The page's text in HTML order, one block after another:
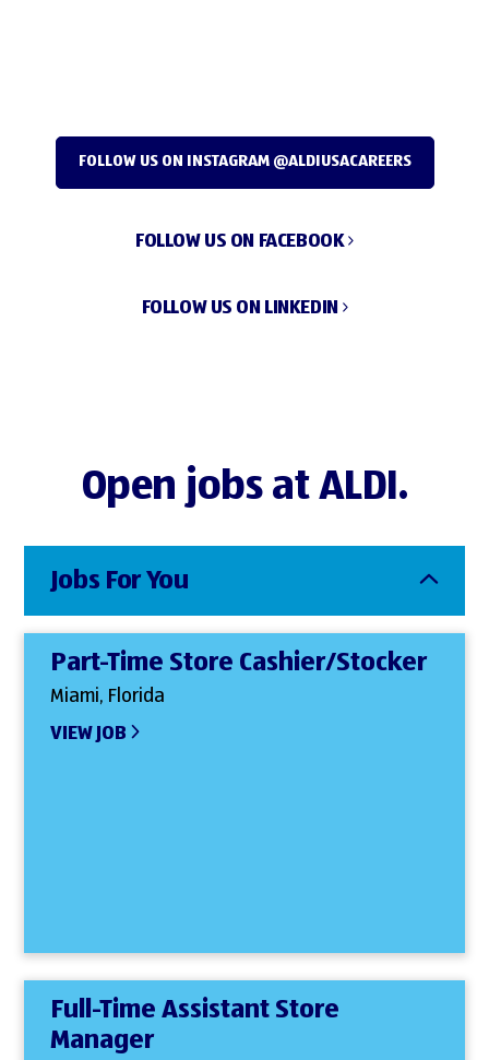
FOLLOW US ON INSTAGRAM @ALDIUSACAREERS
FOLLOW US ON FACEBOOK
FOLLOW US ON LINKEDIN
Open jobs at ALDI.
Jobs For You
Part-Time Store Cashier/Stocker
Miami, Florida
VIEW JOB
Full-Time Assistant Store
Manager